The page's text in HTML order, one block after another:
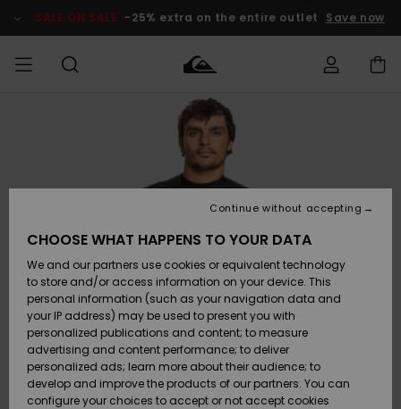
Product SALE ON SALE -25% extra on the entire outlet Save now
Clothing
Accessories
Shoes &
Sandals
Surf
Snow
Clothing
Accessories
Shoes &
Sandals
Surf
Snow
Shop
New
Highlights
Snow
SURF
Men's Surf
Shop
Kids' Surf
Highlights
Community
SNOW
Men's Snow
Shop
Kids' Snow
Women
Snow Shop
Highlights
SALE ON
SALE
Outlet Men
Outlet Kids
Outlet
Women
Access my
order
Shipping
Payment
Gift Card
Quiksilver
Freedom
CHOOSE WHAT HAPPENS TO YOUR DATA
We and our partners use cookies or equivalent technology
to store and/or access information on your device. This
personal information (such as your navigation data and
your IP address) may be used to present you with
personalized publications and content; to measure
advertising and content performance; to deliver
personalized ads; learn more about their audience; to
develop and improve the products of our partners. You can
configure your choices to accept or not accept cookies
Continue without accepting